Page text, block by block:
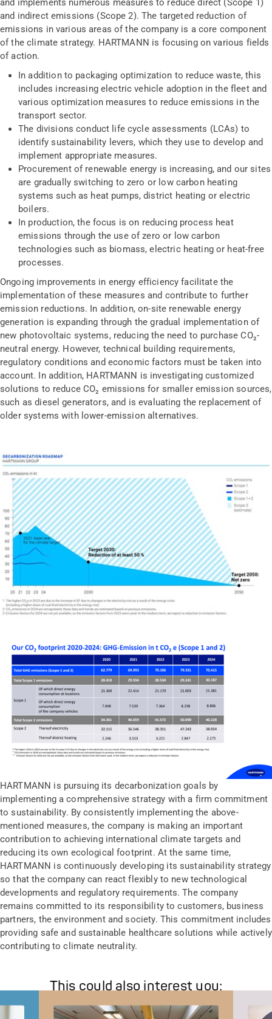
and implements numerous measures to reduce direct (Scope 1)
and indirect emissions (Scope 2). The targeted reduction of
emissions in various areas of the company is a core component
of the climate strategy. HARTMANN is focusing on various fields
of action.
In addition to packaging optimization to reduce waste, this
includes increasing electric vehicle adoption in the fleet and
various optimization measures to reduce emissions in the
transport sector.
The divisions conduct life cycle assessments (LCAs) to
identify sustainability levers, which they use to develop and
implement appropriate measures.
Procurement of renewable energy is increasing, and our sites
are gradually switching to zero or low carbon heating
systems such as heat pumps, district heating or electric
boilers.
In production, the focus is on reducing process heat
emissions through the use of zero or low carbon
technologies such as biomass, electric heating or heat-free
processes.
Ongoing improvements in energy efficiency facilitate the
implementation of these measures and contribute to further
emission reductions. In addition, on-site renewable energy
generation is expanding through the gradual implementation of
new photovoltaic systems, reducing the need to purchase CO₂-
neutral energy. However, technical building requirements,
regulatory conditions and economic factors must be taken into
account. In addition, HARTMANN is investigating customized
solutions to reduce CO₂ emissions for smaller emission sources,
such as diesel generators, and is evaluating the replacement of
older systems with lower-emission alternatives.
HARTMANN is pursuing its decarbonization goals by
implementing a comprehensive strategy with a firm commitment
to sustainability. By consistently implementing the above-
mentioned measures, the company is making an important
contribution to achieving international climate targets and
reducing its own ecological footprint. At the same time,
HARTMANN is continuously developing its sustainability strategy
so that the company can react flexibly to new technological
developments and regulatory requirements. The company
remains committed to its responsibility to customers, business
partners, the environment and society. This commitment includes
providing safe and sustainable healthcare solutions while actively
contributing to climate neutrality.
This could also interest you: